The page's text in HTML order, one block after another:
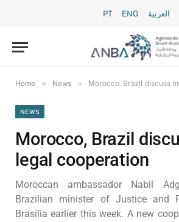
PT ENG العربية
Home » News » Morocco, Brazil discuss
NEWS
Morocco, Brazil
legal cooperation
Moroccan ambassador Nabil
Brazilian minister of Justice and
Brasília earlier this week. A new